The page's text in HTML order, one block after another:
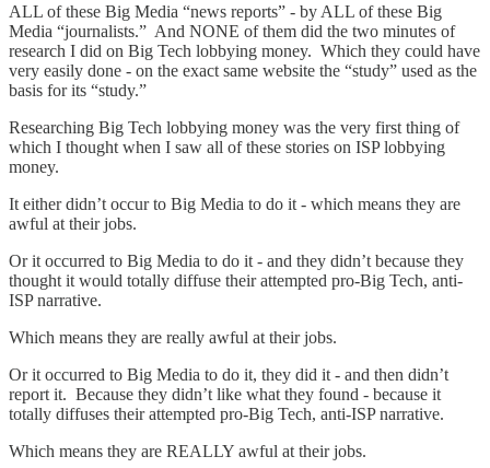
ALL of these Big Media “news reports” - by ALL of these Big
Media “journalists.” And NONE of them did the two minutes of
research I did on Big Tech lobbying money. Which they could have
very easily done - on the exact same website the “study” used as the
basis for its “study.”
Researching Big Tech lobbying money was the very first thing of
which I thought when I saw all of these stories on ISP lobbying
money.
It either didn’t occur to Big Media to do it - which means they are
awful at their jobs.
Or it occurred to Big Media to do it - and they didn’t because they
thought it would totally diffuse their attempted pro-Big Tech, anti-
ISP narrative.
Which means they are really awful at their jobs.
Or it occurred to Big Media to do it, they did it - and then didn’t
report it. Because they didn’t like what they found - because it
totally diffuses their attempted pro-Big Tech, anti-ISP narrative.
Which means they are REALLY awful at their jobs.